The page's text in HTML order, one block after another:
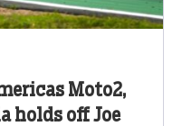
Moto2,
holds off Joe